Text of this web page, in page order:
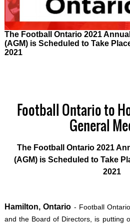
The Football Ontario 2021
(AGM) is Scheduled to Take
2021
Football Ontario to
General
The Football Ontario 2021
(AGM) is Scheduled to Take
2021
Hamilton, Ontario - Football
and the Board of Directors, is putting